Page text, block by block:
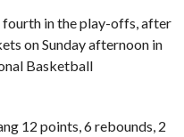
in the play-offs, after
on Sunday afternoon in
Basketball
12 points, 6 rebounds, 2